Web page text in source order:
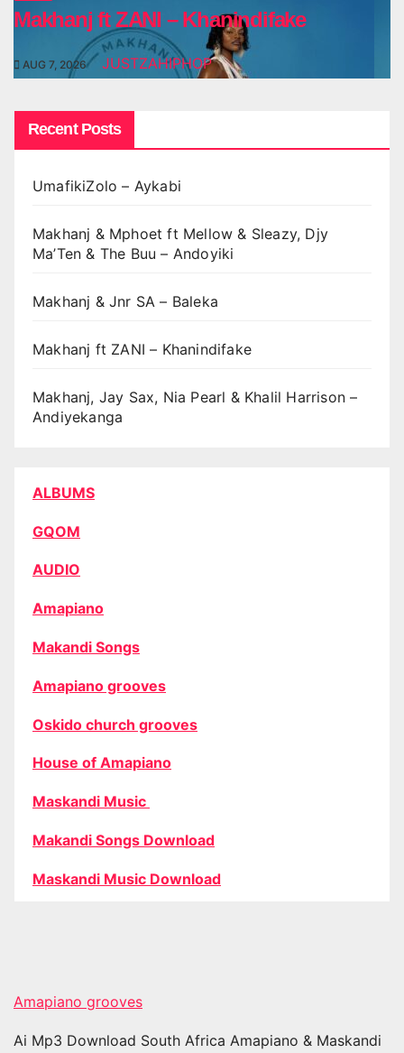
Makhanj ft ZANI – Khanindifake
AUG 7, 2026 JUSTZAHIPHOP
Recent Posts
UmafikiZolo – Aykabi
Makhanj & Mphoet ft Mellow & Sleazy, Djy
Ma’Ten & The Buu – Andoyiki
Makhanj & Jnr SA – Baleka
Makhanj ft ZANI – Khanindifake
Makhanj, Jay Sax, Nia Pearl & Khalil Harrison –
Andiyekanga
ALBUMS
GQOM
AUDIO
Amapiano
Makandi Songs
Amapiano grooves
Oskido church grooves
House of Amapiano
Maskandi Music
Makandi Songs Download
Maskandi Music Download
Amapiano grooves
Ai Mp3 Download South Africa Amapiano & Maskandi